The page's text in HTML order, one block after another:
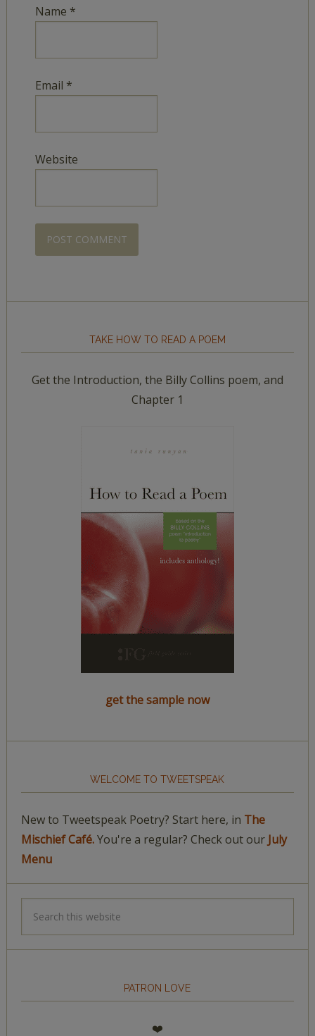
Name *
Email *
Website
TAKE HOW TO READ A POEM
Get the Introduction, the Billy Collins poem, and
Chapter 1
get the sample now
WELCOME TO TWEETSPEAK
New to Tweetspeak Poetry? Start here, in The
Mischief Café.You're a regular? Check out our July
Menu
PATRON LOVE
❤️